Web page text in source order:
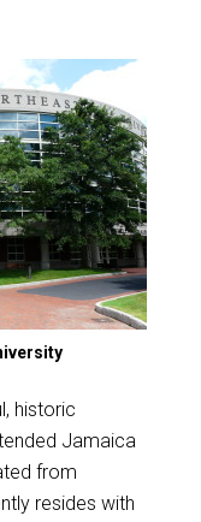
historic
Jamaica
from
resides with